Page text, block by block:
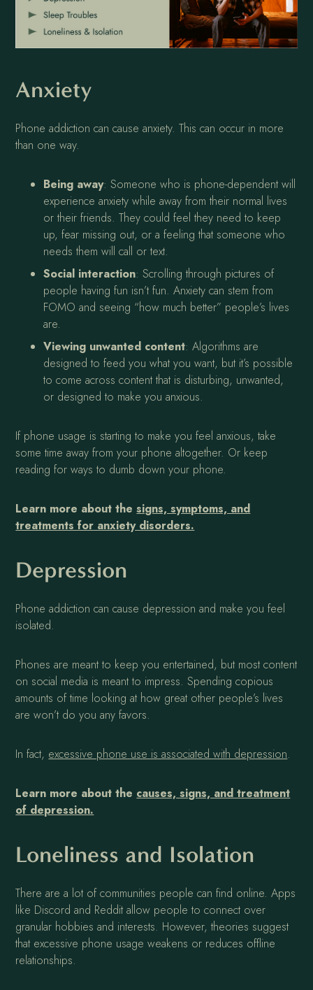
Anxiety
Phone addiction can cause anxiety. This can occur in more
than one way.
Being away: Someone who is phone-dependent will
experience anxiety while away from their normal lives
or their friends. They could feel they need to keep
up, fear missing out, or a feeling that someone who
needs them will call or text.
Social interaction: Scrolling through pictures of
people having fun isn’t fun. Anxiety can stem from
FOMO and seeing “how much better” people’s lives
are.
Viewing unwanted content: Algorithms are
designed to feed you what you want, but it’s possible
to come across content that is disturbing, unwanted,
or designed to make you anxious.
If phone usage is starting to make you feel anxious, take
some time away from your phone altogether. Or keep
reading for ways to dumb down your phone.
Learn more about thesigns, symptoms, and
treatments for anxiety disorders.
Depression
Phone addiction can cause depression and make you feel
isolated.
Phones are meant to keep you entertained, but most content
on social media is meant to impress. Spending copious
amounts of time looking at how great other people’s lives
are won’t do you any favors.
In fact, excessive phone use is associated with depression.
Learn more about the causes, signs, and treatment
of depression.
Loneliness and Isolation
There are a lot of communities people can find online. Apps
like Discord and Reddit allow people to connect over
granular hobbies and interests. However, theories suggest
that excessive phone usage weakens or reduces offline
relationships.